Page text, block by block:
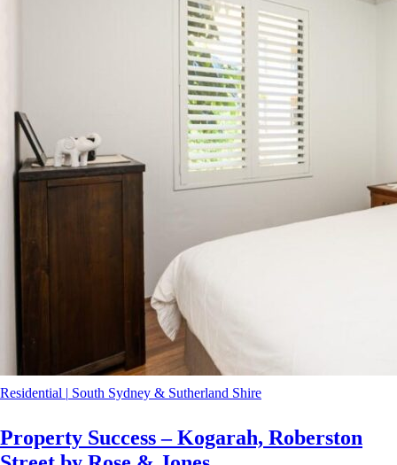
Residential | South Sydney & Sutherland Shire
Property Success – Kogarah, Roberston